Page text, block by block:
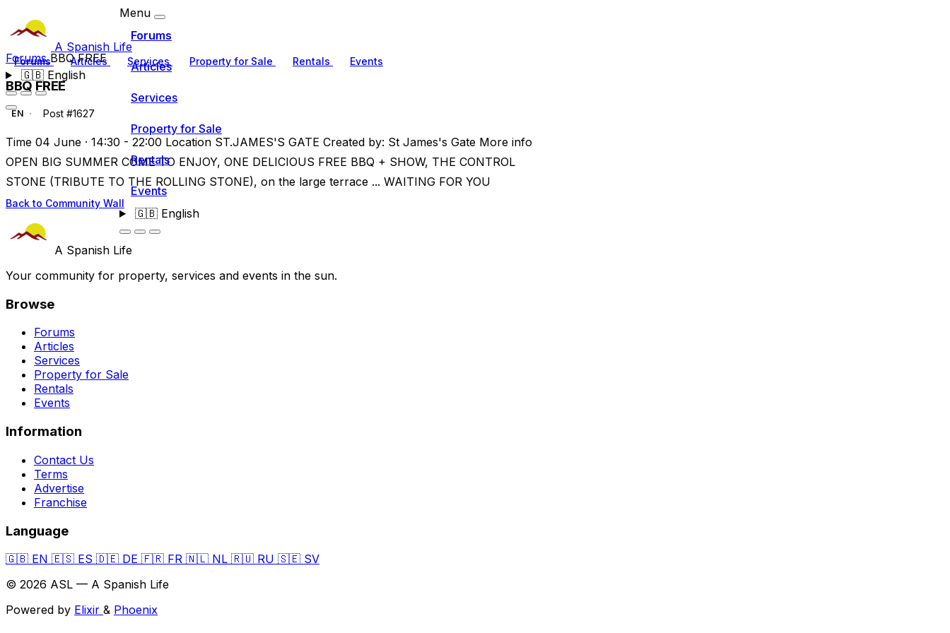
A Spanish Life
Forums Articles Services Property for Sale Rentals Events
🇬🇧English
Menu
Forums
Articles
Services
Property for Sale
Rentals
Events
🇬🇧English
ForumsBBQ FREE
BBQ FREE
EN Post #1627
Time 04 June · 14:30 - 22:00 Location ST.JAMES'S GATE Created by: St James's Gate More info
OPEN BIG SUMMER COME TO ENJOY, ONE DELICIOUS FREE BBQ + SHOW, THE CONTROL
STONE (TRIBUTE TO THE ROLLING STONE), on the large terrace ... WAITING FOR YOU
Back to Community Wall
A Spanish Life
Your community for property, services and events in the sun.
Browse
Forums
Articles
Services
Property for Sale
Rentals
Events
Information
Contact Us
Terms
Advertise
Franchise
Language
🇬🇧 EN 🇪🇸 ES 🇩🇪 DE 🇫🇷 FR 🇳🇱 NL 🇷🇺 RU 🇸🇪 SV
© 2026 ASL — A Spanish Life
Powered by Elixir & Phoenix